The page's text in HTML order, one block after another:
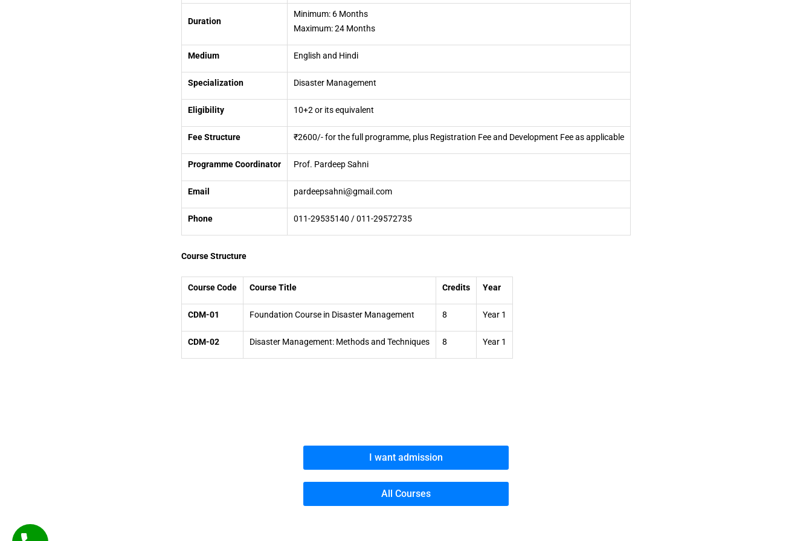
Duration
Minimum: 6 Months
Maximum: 24 Months
Medium English and Hindi
Specialization Disaster Management
Eligibility 10+2 or its equivalent
Fee Structure ₹2600/- for the full programme, plus Registration Fee and Development Fee as applicable
Programme Coordinator Prof. Pardeep Sahni
Email pardeepsahni@gmail.com
Phone 011-29535140 / 011-29572735
Course Structure
Course Code Course Title Credits Year
CDM-01 Foundation Course in Disaster Management 8 Year 1
CDM-02 Disaster Management: Methods and Techniques 8 Year 1
I want admission
All Courses